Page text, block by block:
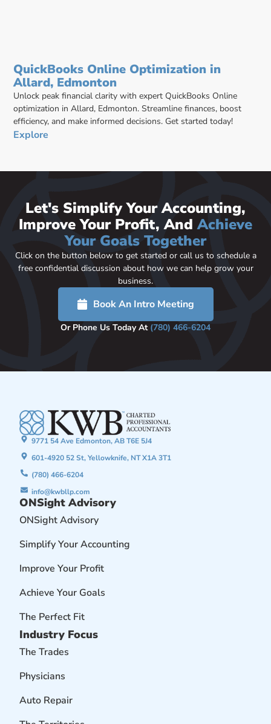
QuickBooks Online Optimization in
Allard, Edmonton
Unlock peak financial clarity with expert QuickBooks Online
optimization in Allard, Edmonton. Streamline finances, boost
efficiency, and make informed decisions. Get started today!
Explore
Let's Simplify Your Accounting,
Improve Your Profit, AndAchieve
Your Goals Together
Click on the button below to get started or call us to schedule a
free confidential discussion about how we can help grow your
business.
Book An Intro Meeting
Or Phone Us Today At (780) 466-6204
9771 54 Ave Edmonton, AB T6E 5J4
601-4920 52 St, Yellowknife, NT X1A 3T1
(780) 466-6204
info@kwbllp.com
ONSight Advisory
ONSight Advisory
Simplify Your Accounting
Improve Your Profit
Achieve Your Goals
The Perfect Fit
Industry Focus
The Trades
Physicians
Auto Repair